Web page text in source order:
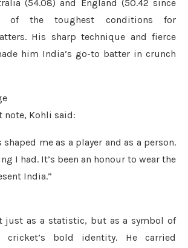
(54.08) and England (50.42 since
the toughest conditions for
His sharp technique and fierce
him India’s go-to batter in crunch
note, Kohli said:
shaped me as a player and as a person.
I had. It’s been an honour to wear the
India.”
just as a statistic, but as a symbol of
cricket’s bold identity. He carried